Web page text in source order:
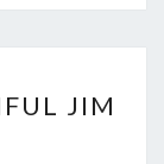
JIM